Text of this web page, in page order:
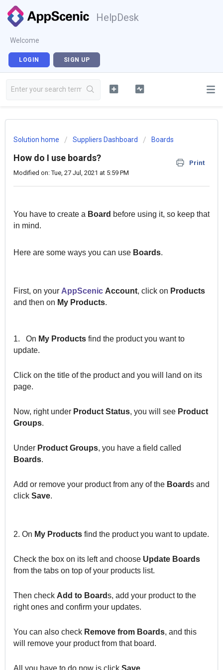
HelpDesk
Welcome
LOGIN SIGN UP
Solution home Suppliers Dashboard Boards
How do I use boards?
Print
Modified on: Tue, 27 Jul, 2021 at 5:59 PM
You have to create a Board before using it, so keep that
in mind.
Here are some ways you can use Boards.
First, on your AppScenic Account, click on Products
and then on My Products.
1. On My Products find the product you want to
update.
Click on the title of the product and you will land on its
page.
Now, right under Product Status, you will see Product
Groups.
Under Product Groups, you have a field called
Boards.
Add or remove your product from any of the Boards and
click Save.
2. On My Products find the product you want to update.
Check the box on its left and choose Update Boards
from the tabs on top of your products list.
Then check Add to Boards, add your product to the
right ones and confirm your updates.
You can also check Remove from Boards, and this
will remove your product from that board.